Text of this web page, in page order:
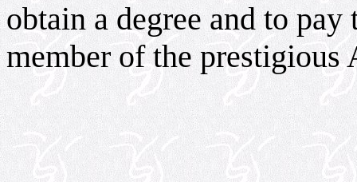
obtain a degree and to
member of the prestigious